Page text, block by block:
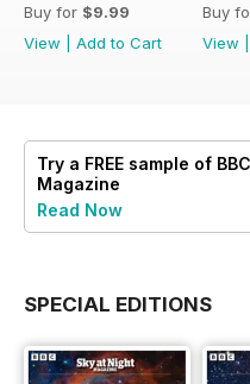
Buy for $9.99
View
Add to Cart
Buy
View
Try a FREE sample of
Magazine
Read Now
SPECIAL EDITIONS